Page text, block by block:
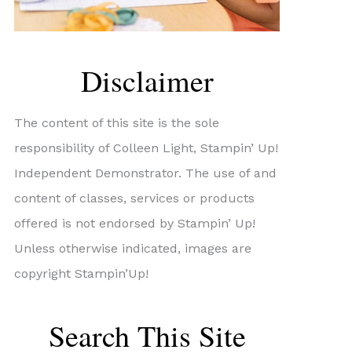
Disclaimer
The content of this site is the sole
responsibility of Colleen Light, Stampin’ Up!
Independent Demonstrator. The use of and
content of classes, services or products
offered is not endorsed by Stampin’ Up!
Unless otherwise indicated, images are
copyright Stampin’Up!
Search This Site